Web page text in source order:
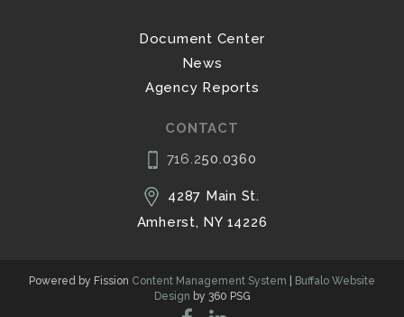
Document Center
News
Agency Reports
CONTACT
716.250.0360
4287 Main St.
Amherst, NY 14226
Powered by Fission Content Management System
Buffalo Website
Design by 360 PSG